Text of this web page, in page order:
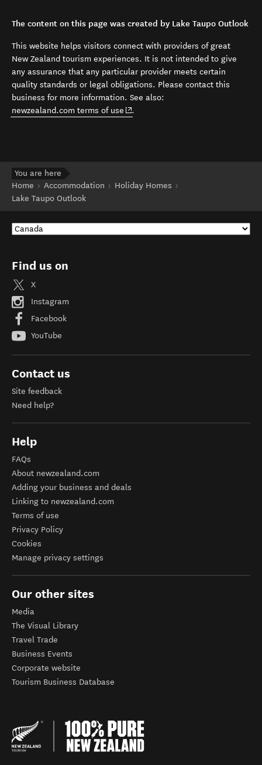
The content on this page was created by Lake Taupo Outlook
This website helps visitors connect with providers of great
New Zealand tourism experiences. It is not intended to give
any assurance that any particular provider meets certain
quality standards or legal obligations. Please contact this
business for more information. See also:
newzealand.com terms of use (opens in new window)
.
You are here
Home
Accommodation
Holiday Homes
Lake Taupo Outlook
Find us on
X
Instagram
Facebook
YouTube
Contact us
Site feedback
Need help?
Help
FAQs
About newzealand.com
Adding your business and deals
Linking to newzealand.com
Terms of use
Privacy Policy
Cookies
Manage privacy settings
Our other sites
Media
The Visual Library
Travel Trade
Business Events
Corporate website
Tourism Business Database